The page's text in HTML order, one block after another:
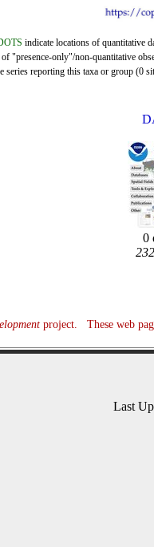
indicate locations of quantitative
"presence-only"/non-quantitative
series reporting this taxa or group (0
0
project. These web
Last